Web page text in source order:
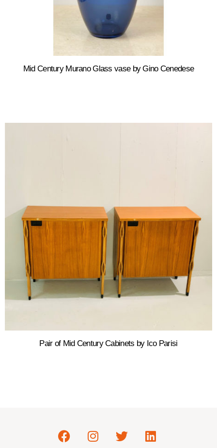
Mid Century Murano Glass vase by Gino Cenedese
Pair of Mid Century Cabinets by Ico Parisi